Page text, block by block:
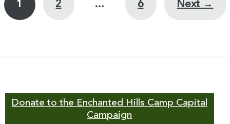
Posts
navigation
1 2 … 6 Next →
Donate to the Enchanted Hills Camp Capital
Campaign